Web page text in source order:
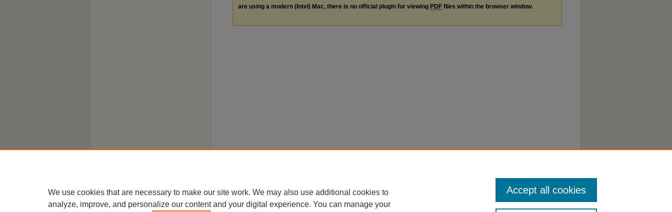
are using a modern (Intel) Mac, there is no official plugin for viewing PDF files within the browser window.
We use cookies that are necessary to make our site work. We may also use additional cookies to
analyze, improve, and personalize our content and your digital experience. You can manage your
Accept all cookies